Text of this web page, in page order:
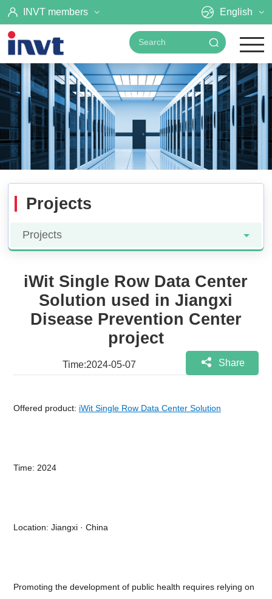
INVT members English
Projects
Projects
iWit Single Row Data Center
Solution used in Jiangxi
Disease Prevention Center
project
Time:2024-05-07 Share
Offered product: iWit Single Row Data Center Solution
Time: 2024
Location: Jiangxi · China
Promoting the development of public health requires relying on